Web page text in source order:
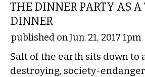
THE DINNER PARTY AS
DINNER
published on Jun. 21, 2017 1pm
Salt of the earth sits down
destroying, society-